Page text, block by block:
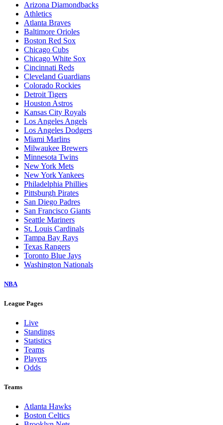
Arizona Diamondbacks
Athletics
Atlanta Braves
Baltimore Orioles
Boston Red Sox
Chicago Cubs
Chicago White Sox
Cincinnati Reds
Cleveland Guardians
Colorado Rockies
Detroit Tigers
Houston Astros
Kansas City Royals
Los Angeles Angels
Los Angeles Dodgers
Miami Marlins
Milwaukee Brewers
Minnesota Twins
New York Mets
New York Yankees
Philadelphia Phillies
Pittsburgh Pirates
San Diego Padres
San Francisco Giants
Seattle Mariners
St. Louis Cardinals
Tampa Bay Rays
Texas Rangers
Toronto Blue Jays
Washington Nationals
NBA
League Pages
Live
Standings
Statistics
Teams
Players
Odds
Teams
Atlanta Hawks
Boston Celtics